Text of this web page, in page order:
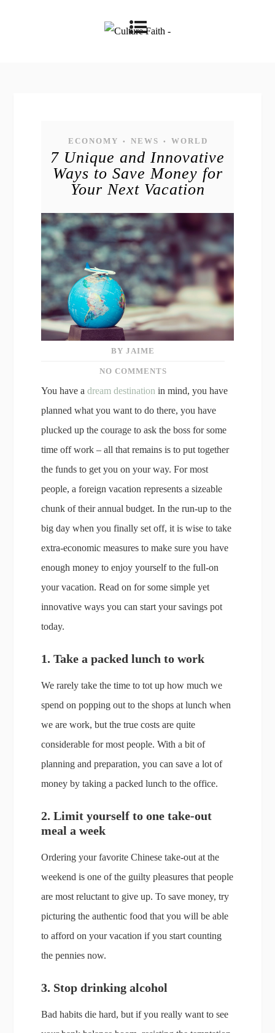
ECONOMY • NEWS • WORLD
7 Unique and Innovative
Ways to Save Money for
Your Next Vacation
BY JAIME
NO COMMENTS
You have adream destination in mind, you have
planned what you want to do there, you have
plucked up the courage to ask the boss for some
time off work – all that remains is to put together
the funds to get you on your way. For most
people, a foreign vacation represents a sizeable
chunk of their annual budget. In the run-up to the
big day when you finally set off, it is wise to take
extra-economic measures to make sure you have
enough money to enjoy yourself to the full-on
your vacation. Read on for some simple yet
innovative ways you can start your savings pot
today.
1. Take a packed lunch to work
We rarely take the time to tot up how much we
spend on popping out to the shops at lunch when
we are work, but the true costs are quite
considerable for most people. With a bit of
planning and preparation, you can save a lot of
money by taking a packed lunch to the office.
2. Limit yourself to one take-out
meal a week
Ordering your favorite Chinese take-out at the
weekend is one of the guilty pleasures that people
are most reluctant to give up. To save money, try
picturing the authentic food that you will be able
to afford on your vacation if you start counting
the pennies now.
3. Stop drinking alcohol
Bad habits die hard, but if you really want to see